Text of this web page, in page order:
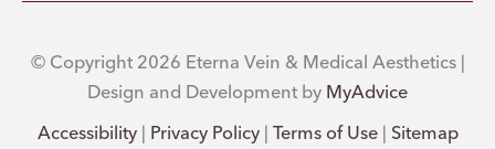
© Copyright 2026 Eterna Vein & Medical Aesthetics |
Design and Development by MyAdvice
Accessibility | Privacy Policy | Terms of Use| Sitemap